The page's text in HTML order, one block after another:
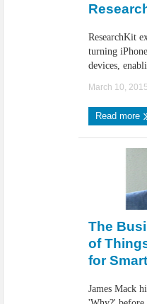
ResearchKit
turning
devices,
March 10, 2015
Read more
The
of
for
James Mack